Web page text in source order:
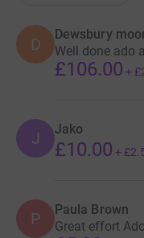
D
Dewsbury
Well done ado
£106.00 +
J Jako
£10.00 +
P Paula Brown
Great effort Ado